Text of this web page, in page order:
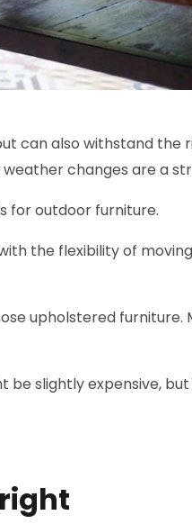
can also withstand the
changes are a
for outdoor furniture.
the flexibility of
upholstered furniture.
be slightly expensive,